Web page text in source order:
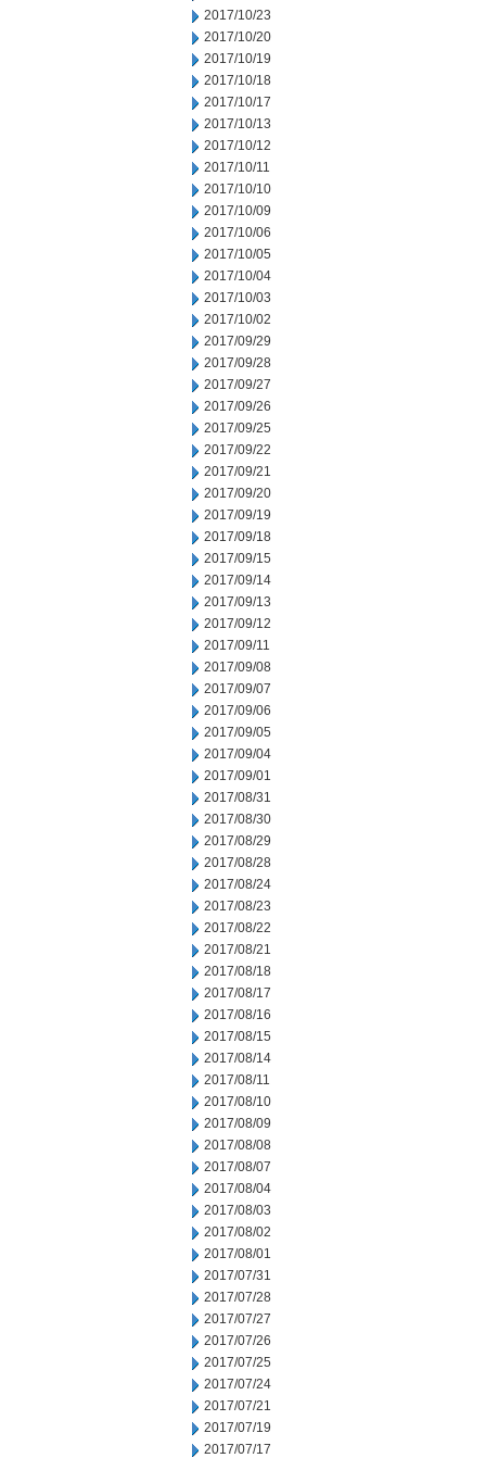
2017/10/23
2017/10/20
2017/10/19
2017/10/18
2017/10/17
2017/10/13
2017/10/12
2017/10/11
2017/10/10
2017/10/09
2017/10/06
2017/10/05
2017/10/04
2017/10/03
2017/10/02
2017/09/29
2017/09/28
2017/09/27
2017/09/26
2017/09/25
2017/09/22
2017/09/21
2017/09/20
2017/09/19
2017/09/18
2017/09/15
2017/09/14
2017/09/13
2017/09/12
2017/09/11
2017/09/08
2017/09/07
2017/09/06
2017/09/05
2017/09/04
2017/09/01
2017/08/31
2017/08/30
2017/08/29
2017/08/28
2017/08/24
2017/08/23
2017/08/22
2017/08/21
2017/08/18
2017/08/17
2017/08/16
2017/08/15
2017/08/14
2017/08/11
2017/08/10
2017/08/09
2017/08/08
2017/08/07
2017/08/04
2017/08/03
2017/08/02
2017/08/01
2017/07/31
2017/07/28
2017/07/27
2017/07/26
2017/07/25
2017/07/24
2017/07/21
2017/07/19
2017/07/17